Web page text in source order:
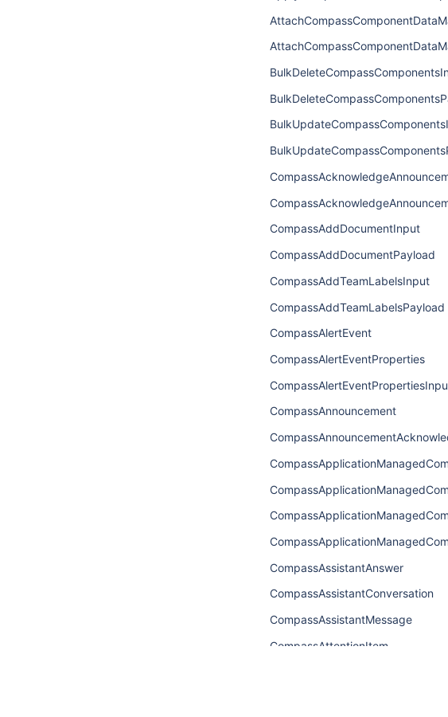
CompassAddDocumentInput
CompassAddDocumentPayload
CompassAddTeamLabelsInput
CompassAddTeamLabelsPayload
CompassAlertEvent
CompassAlertEventProperties
CompassAnnouncement
CompassAssistantAnswer
CompassAssistantConversation
CompassAssistantMessage
CompassAttentionItem